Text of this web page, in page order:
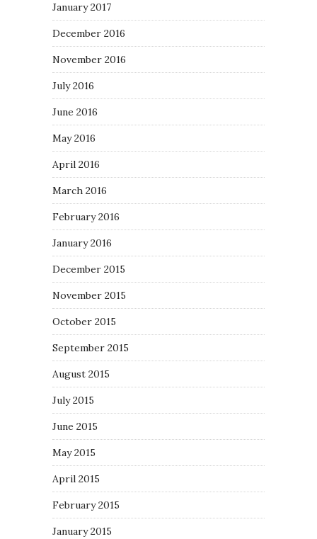
January 2017
December 2016
November 2016
July 2016
June 2016
May 2016
April 2016
March 2016
February 2016
January 2016
December 2015
November 2015
October 2015
September 2015
August 2015
July 2015
June 2015
May 2015
April 2015
February 2015
January 2015